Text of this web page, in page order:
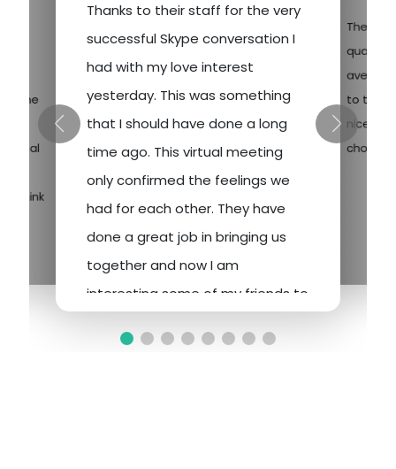
one
I think
Thanks to their staff for the very
successful Skype conversation I
had with my love interest
yesterday. This was something
that I should have done a long
time ago. This virtual meeting
only confirmed the feelings we
had for each other. They have
done a great job in bringing us
together and now I am
interesting some of my friends to
Vegas to gamble and whatever
There's
quality
to the
nice
choose